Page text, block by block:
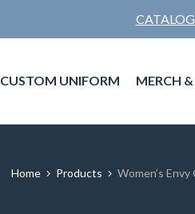
CUSTOM UNIFORM MERCH
Home Products Women’s